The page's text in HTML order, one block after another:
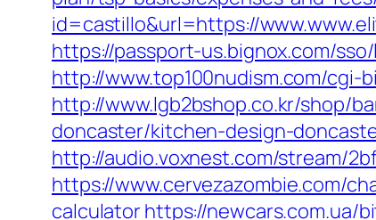
id=castillo&url=https://
https://passport-us.bignox.com/
http://www.top100nudism.com/
http://www.lgb2bshop.co.kr/shop/
doncaster/kitchen-design-
http://audio.voxnest.com/stream/
https://www.cervezazombie.com/
calculatorhttps://newcars.com.ua/